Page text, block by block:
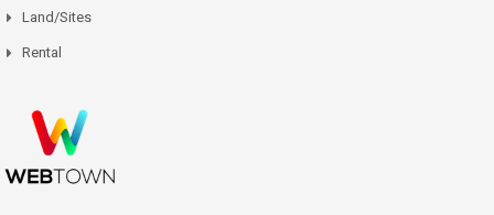
Land/Sites
Rental